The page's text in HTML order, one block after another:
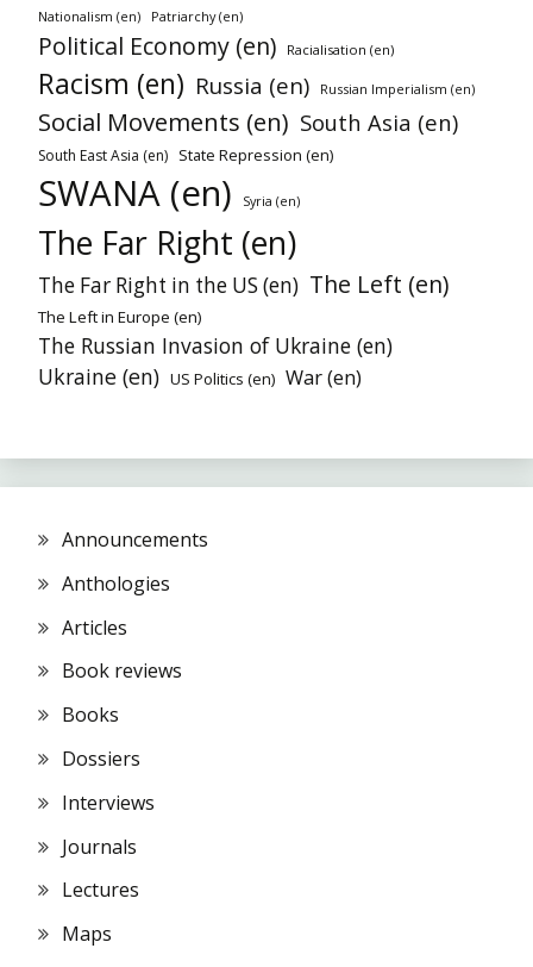
Nationalism (en) Patriarchy (en)
Political Economy (en) Racialisation (en)
Racism (en) Russia (en) Russian Imperialism (en)
Social Movements (en) South Asia (en)
South East Asia (en) State Repression (en)
SWANA (en) Syria (en)
The Far Right (en)
The Far Right in the US (en) The Left (en)
The Left in Europe (en)
The Russian Invasion of Ukraine (en)
Ukraine (en) US Politics (en) War (en)
Announcements
Anthologies
Articles
Book reviews
Books
Dossiers
Interviews
Journals
Lectures
Maps